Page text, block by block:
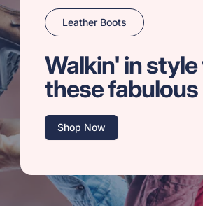
Leather Boots
Walkin' in
these
Shop Now